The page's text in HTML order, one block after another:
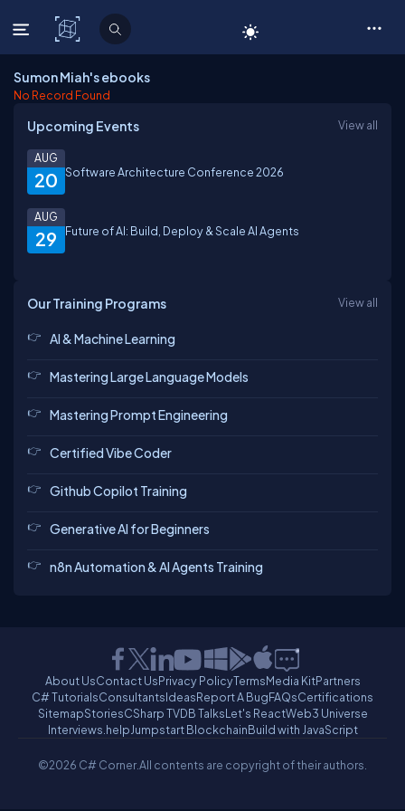
C# Corner
Sumon Miah's ebooks
No Record Found
Upcoming Events View all
20
AUG
Software Architecture Conference 2026
29
AUG
Future of AI: Build, Deploy & Scale AI Agents
Our Training Programs View all
AI & Machine Learning
Mastering Large Language Models
Mastering Prompt Engineering
Certified Vibe Coder
Github Copilot Training
Generative AI for Beginners
n8n Automation & AI Agents Training
About UsContact UsPrivacy PolicyTermsMedia KitPartners
C# TutorialsConsultantsIdeasReport A BugFAQsCertifications
SitemapStoriesCSharp TVDB TalksLet's ReactWeb3 Universe
Interviews.helpJumpstart BlockchainBuild with JavaScript
©2026 C# Corner.All contents are copyright of their authors.